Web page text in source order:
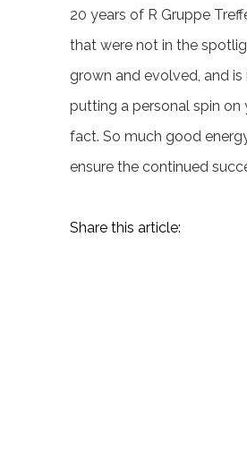
20 years of R Gruppe
that were not in the
grown and evolved, and
putting a personal spin on
fact. So much good
ensure the continued
Share this article: